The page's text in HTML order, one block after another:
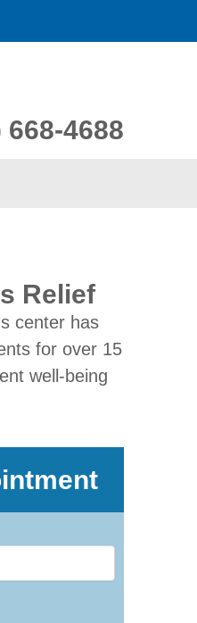
668-4688
Relief
center has
for over 15
well-being